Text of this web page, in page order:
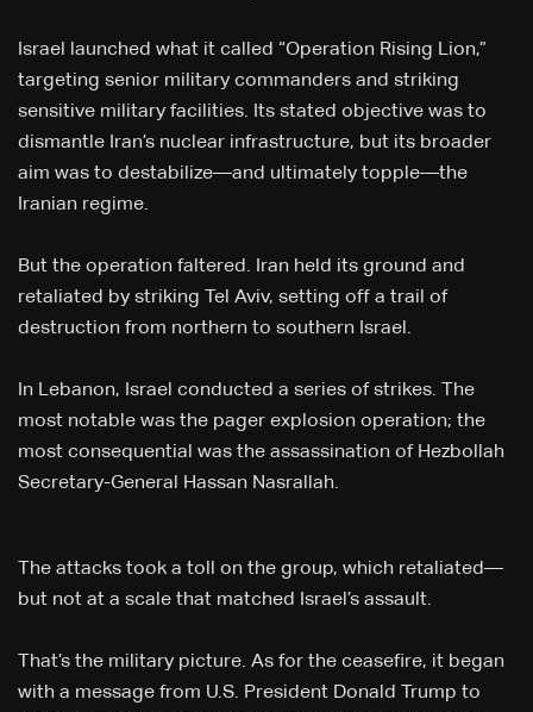
Israel launched what it called “Operation Rising Lion,”
targeting senior military commanders and striking
sensitive military facilities. Its stated objective was to
dismantle Iran’s nuclear infrastructure, but its broader
aim was to destabilize—and ultimately topple—the
Iranian regime.
But the operation faltered. Iran held its ground and
retaliated by striking Tel Aviv, setting off a trail of
destruction from northern to southern Israel.
In Lebanon, Israel conducted a series of strikes. The
most notable was the pager explosion operation; the
most consequential was the assassination of Hezbollah
Secretary-General Hassan Nasrallah.
The attacks took a toll on the group, which retaliated—
but not at a scale that matched Israel’s assault.
That’s the military picture. As for the ceasefire, it began
with a message from U.S. President Donald Trump to